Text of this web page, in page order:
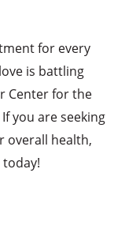
for every
is battling
Center for the
you are seeking
overall health,